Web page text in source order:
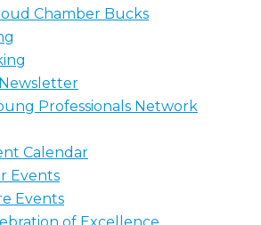
Chamber Bucks
Professionals Network
Calendar
Events
Events